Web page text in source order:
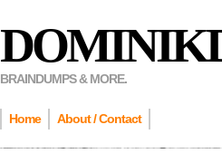
BRAINDUMPS & MORE.
Home About / Contact